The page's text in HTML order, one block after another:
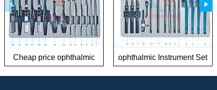
Cheap price ophthalmic
Instrument Sets for
ophthalmic Instrument Set
for Phaco Surgery